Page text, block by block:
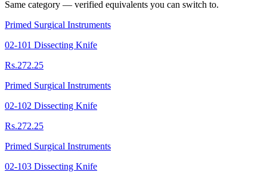
Same category — verified equivalents you can switch to.
Primed Surgical Instruments
02-101 Dissecting Knife
Rs.272.25
Primed Surgical Instruments
02-102 Dissecting Knife
Rs.272.25
Primed Surgical Instruments
02-103 Dissecting Knife